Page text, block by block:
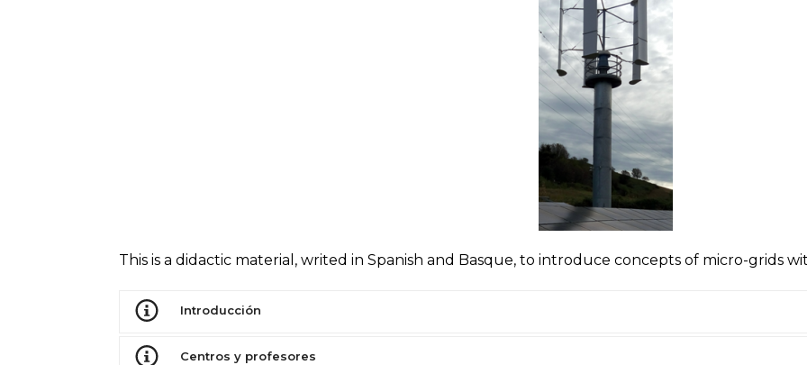
This is a didactic material, writed in Spanish and Basque, to introduce concepts of micro-grids
Introducción
Centros y profesores